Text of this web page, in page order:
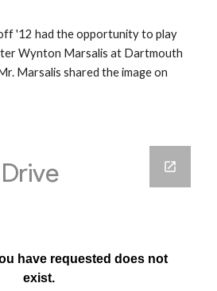
'12 had the opportunity to play
Wynton Marsalis at Dartmouth
Marsalis shared the image on